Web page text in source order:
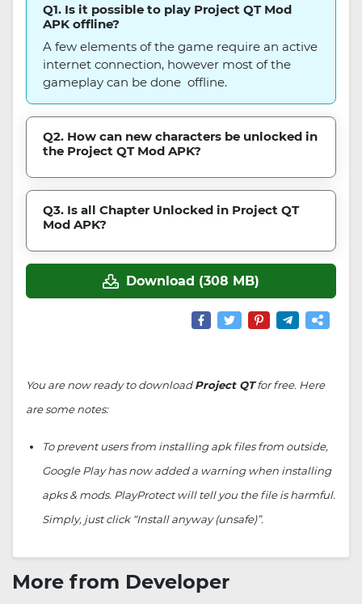
Q1. Is it possible to play Project QT Mod
APK offline?
A few elements of the game require an active
internet connection, however most of the
gameplay can be done offline.
Q2. How can new characters be unlocked in
the Project QT Mod APK?
Q3. Is all Chapter Unlocked in Project QT
Mod APK?
Download (308 MB)
You are now ready to downloadProject QTfor free. Here
are some notes:
To prevent users from installing apk files from outside,
Google Play has now added a warning when installing
apks & mods. PlayProtect will tell you the file is harmful.
Simply, just click “Install anyway (unsafe)”.
More from Developer